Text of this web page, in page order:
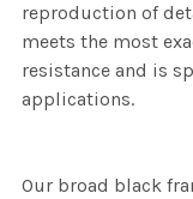
reproduction of
meets the most
resistance and is
applications.
Our broad black